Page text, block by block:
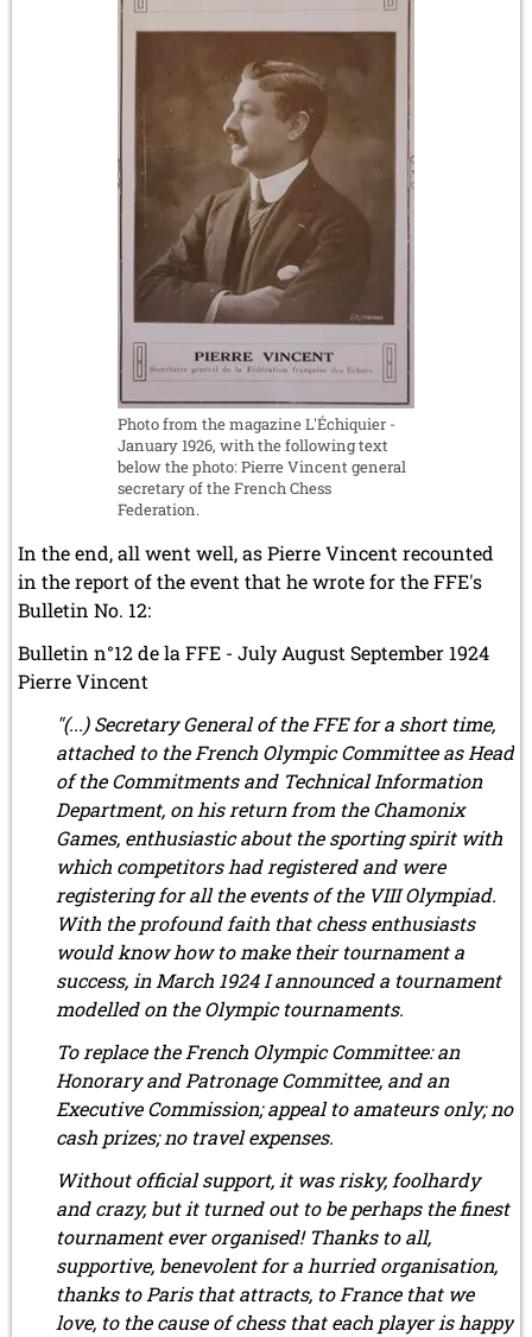
Photo from the magazine L'Échiquier -
January 1926, with the following text
below the photo: Pierre Vincent general
secretary of the French Chess
Federation.
In the end, all went well, as Pierre Vincent recounted
in the report of the event that he wrote for the FFE's
Bulletin No. 12:
Bulletin n°12 de la FFE - July August September 1924
Pierre Vincent
"(...) Secretary General of the FFE for a short time,
attached to the French Olympic Committee as Head
of the Commitments and Technical Information
Department, on his return from the Chamonix
Games, enthusiastic about the sporting spirit with
which competitors had registered and were
registering for all the events of the VIII Olympiad.
With the profound faith that chess enthusiasts
would know how to make their tournament a
success, in March 1924 I announced a tournament
modelled on the Olympic tournaments.
To replace the French Olympic Committee: an
Honorary and Patronage Committee, and an
Executive Commission; appeal to amateurs only; no
cash prizes; no travel expenses.
Without official support, it was risky, foolhardy
and crazy, but it turned out to be perhaps the finest
tournament ever organised! Thanks to all,
supportive, benevolent for a hurried organisation,
thanks to Paris that attracts, to France that we
love, to the cause of chess that each player is happy